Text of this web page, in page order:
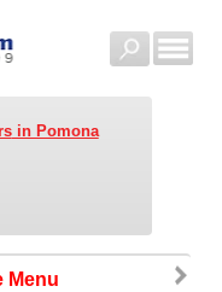
in Pomona